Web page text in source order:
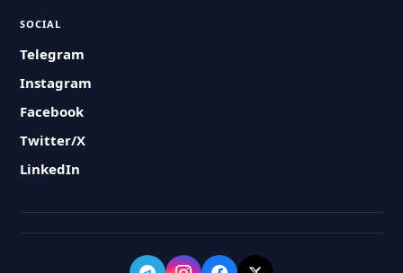
SOCIAL
Telegram
Instagram
Facebook
Twitter/X
LinkedIn